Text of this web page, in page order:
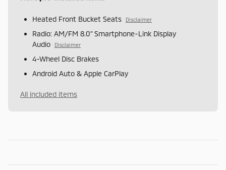
Heated Front Bucket Seats Disclaimer
Radio: AM/FM 8.0" Smartphone-Link Display
Audio
Disclaimer
4-Wheel Disc Brakes
Android Auto & Apple CarPlay
All included items